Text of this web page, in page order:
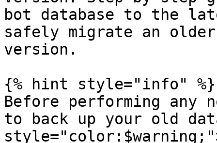
bot database to the
safely migrate an
version.
{% hint style="info" %}
Before performing any
to back up your old